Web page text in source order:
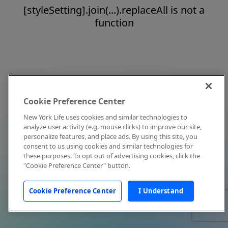
[styleSetting].join(...).replaceAll is not a
function
Cookie Preference Center
New York Life uses cookies and similar technologies to
analyze user activity (e.g. mouse clicks) to improve our site,
personalize features, and place ads. By using this site, you
consent to us using cookies and similar technologies for
these purposes. To opt out of advertising cookies, click the
"Cookie Preference Center" button.
Cookie Preference Center I Understand